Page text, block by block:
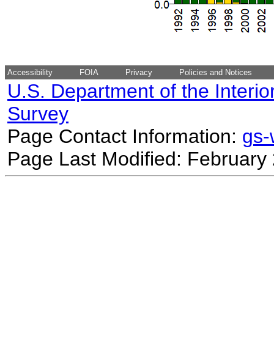
Accessibility FOIA Privacy Policies and Notices
U.S. Department of the
Survey
Page Contact Information:
Page Last Modified: